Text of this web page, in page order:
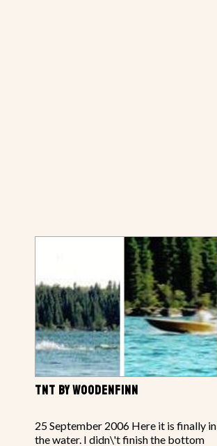
TNT BY WOODENFINN
25 September 2006 Here it is finally in
the water. I didn\'t finish the bottom